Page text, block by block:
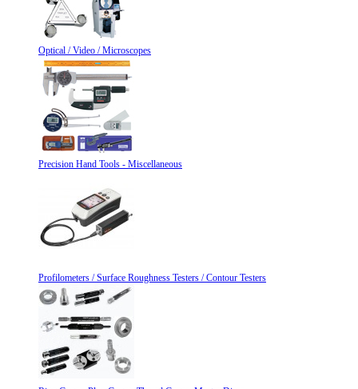
Optical / Video / Microscopes
Precision Hand Tools - Miscellaneous
Profilometers / Surface Roughness Testers / Contour Testers